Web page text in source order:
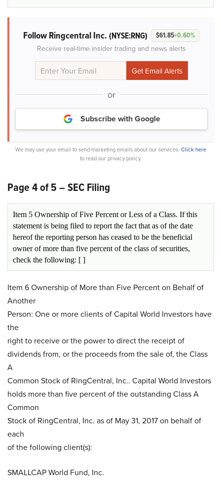
Follow Ringcentral Inc. (NYSE:RNG) $61.85+0.60%
Receive real-time insider trading and news alerts
or
Subscribe with Google
We may use your email to send marketing emails about our services. Click here
to read our privacy policy.
Page 4 of 5 – SEC Filing
Item 5 Ownership of Five Percent or Less of a Class. If this
statement is being filed to report the fact that as of the date
hereof the reporting person has ceased to be the beneficial
owner of more than five percent of the class of securities,
check the following: [ ]
Item 6 Ownership of More than Five Percent on Behalf of
Another
Person: One or more clients of Capital World Investors have
the
right to receive or the power to direct the receipt of
dividends from, or the proceeds from the sale of, the Class
A
Common Stock of RingCentral, Inc.. Capital World Investors
holds more than five percent of the outstanding Class A
Common
Stock of RingCentral, Inc. as of May 31, 2017 on behalf of
each
of the following client(s):
SMALLCAP World Fund, Inc.